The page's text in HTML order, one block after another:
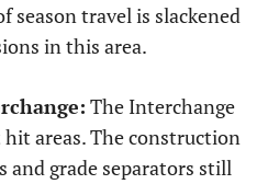
season travel is slackened
in this area.
The Interchange
areas. The construction
grade separators still